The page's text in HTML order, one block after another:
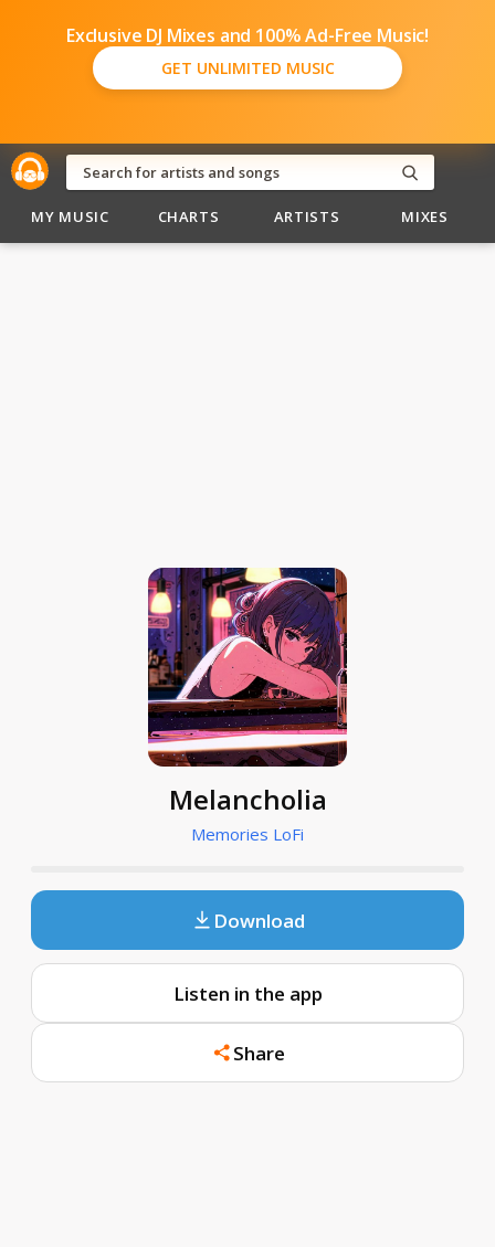
Exclusive DJ Mixes and 100% Ad-Free Music!
GET UNLIMITED MUSIC
MY MUSIC CHARTS ARTISTS MIXES
Melancholia
Memories LoFi
Download
Listen in the app
Share